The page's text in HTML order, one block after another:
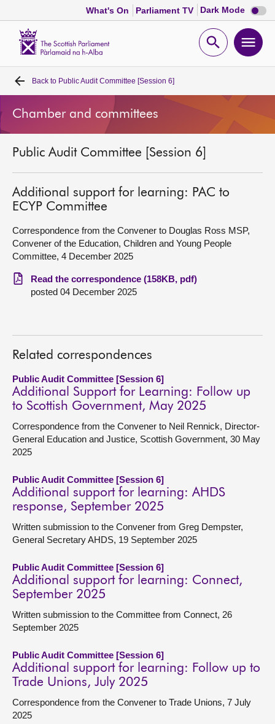
What's On Parliament TV Dark Mode Dark
mode
Open
Home
Bills and laws
MSPs
Chamber and committees
Get involved
Visit
About
Contact us
Back to Public Audit Committee [Session 6]
Chamber and committees
Public Audit Committee [Session 6]
Additional support for learning: PAC to
ECYP Committee
Correspondence from the Convener to Douglas Ross MSP,
Convener of the Education, Children and Young People
Committee, 4 December 2025
Read the correspondence (158KB, pdf)
posted 04 December 2025
Related correspondences
Public Audit Committee [Session 6]
Additional Support for Learning: Follow up
to Scottish Government, May 2025
Correspondence from the Convener to Neil Rennick, Director-
General Education and Justice, Scottish Government, 30 May
2025
Public Audit Committee [Session 6]
Additional support for learning: AHDS
response, September 2025
Written submission to the Convener from Greg Dempster,
General Secretary AHDS, 19 September 2025
Public Audit Committee [Session 6]
Additional support for learning: Connect,
September 2025
Written submission to the Committee from Connect, 26
September 2025
Public Audit Committee [Session 6]
Additional support for learning: Follow up to
Trade Unions, July 2025
Correspondence from the Convener to Trade Unions, 7 July
2025